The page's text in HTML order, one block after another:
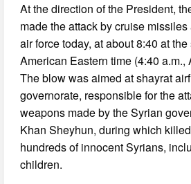
At the direction of the President,
made the attack by cruise
air force today, at about 8:40 at
American Eastern time (4:40 a.m.,
The blow was aimed at shayrat
governorate, responsible for the
weapons made by the Syrian
Khan Sheyhun, during which
hundreds of innocent Syrians,
children.